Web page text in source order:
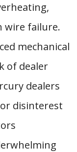
wire failure.
mechanical
of dealer
dealers
disinterest